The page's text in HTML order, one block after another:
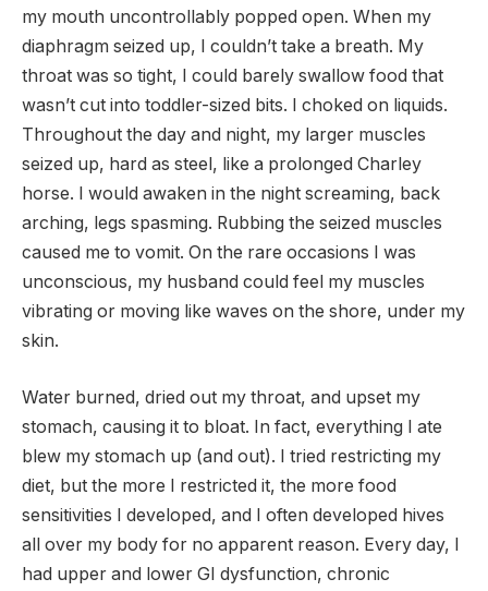
my mouth uncontrollably popped open. When my
diaphragm seized up, I couldn’t take a breath. My
throat was so tight, I could barely swallow food that
wasn’t cut into toddler-sized bits. I choked on liquids.
Throughout the day and night, my larger muscles
seized up, hard as steel, like a prolonged Charley
horse. I would awaken in the night screaming, back
arching, legs spasming. Rubbing the seized muscles
caused me to vomit. On the rare occasions I was
unconscious, my husband could feel my muscles
vibrating or moving like waves on the shore, under my
skin.
Water burned, dried out my throat, and upset my
stomach, causing it to bloat. In fact, everything I ate
blew my stomach up (and out). I tried restricting my
diet, but the more I restricted it, the more food
sensitivities I developed, and I often developed hives
all over my body for no apparent reason. Every day, I
had upper and lower GI dysfunction, chronic